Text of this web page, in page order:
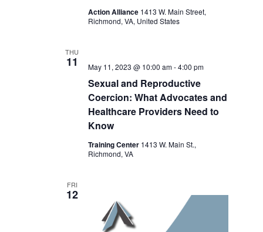
Action Alliance 1413 W. Main Street,
Richmond, VA, United States
THU
11
Sexual and Reproductive
Coercion: What Advocates and
Healthcare Providers Need to
Know
May 11, 2023 @ 10:00 am-4:00 pm
Training Center 1413 W. Main St.,
Richmond, VA
FRI
12